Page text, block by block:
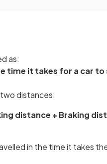
as:
time it takes for a car
distances:
distance + Braking
in the time it takes